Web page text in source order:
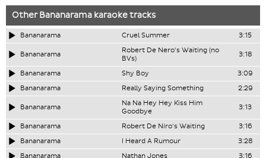
OtherBananarama karaoke tracks
Bananarama Cruel Summer 3:15
Bananarama
Robert De Nero's Waiting (no
BVs)
3:18
Bananarama Shy Boy
3:09
Bananarama
Really Saying Something 2:29
Bananarama
Na Na Hey Hey Kiss Him
Goodbye
3:13
Bananarama Robert De Niro's Waiting
3:16
Bananarama
I Heard A Rumour
3:28
Bananarama
Nathan Jones 3:16